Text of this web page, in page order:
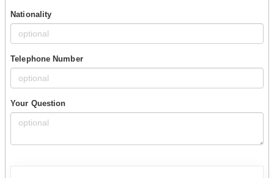
Nationality
Telephone Number
Your Question